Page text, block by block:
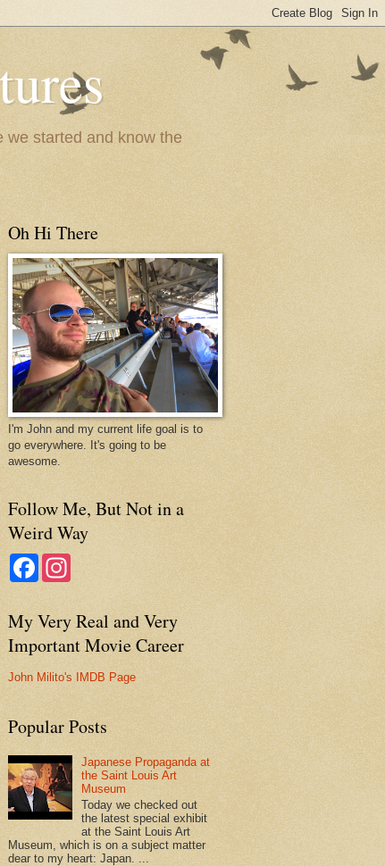
we started and know the
Oh Hi There
I'm John and my current life goal is to
go everywhere. It's going to be
awesome.
Follow Me, But Not in a
Weird Way
F
b
o
o
a
g
r
m
My Very Real and Very
Important Movie Career
John Milito's IMDB Page
Popular Posts
Japanese Propaganda at
the Saint Louis Art
Museum
Today we checked out
the latest special exhibit
at the Saint Louis Art
Museum, which is on a subject matter
dear to my heart: Japan. ...